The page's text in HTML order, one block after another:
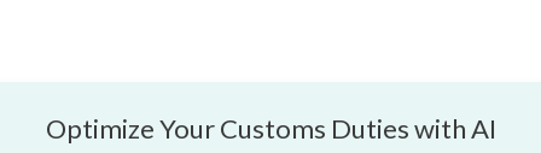
Optimize Your Customs Duties with AI